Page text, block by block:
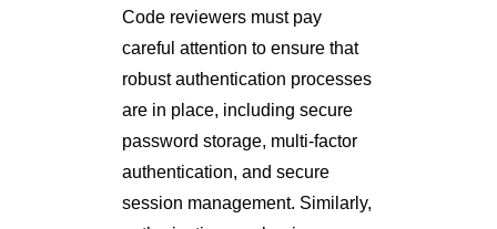
Code reviewers must pay
careful attention to ensure that
robust authentication processes
are in place, including secure
password storage, multi-factor
authentication, and secure
session management. Similarly,